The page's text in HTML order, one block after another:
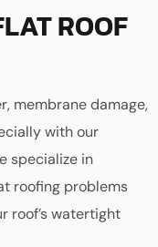
ROOF
membrane damage,
with our
specialize in
roofing problems
roof’s watertight